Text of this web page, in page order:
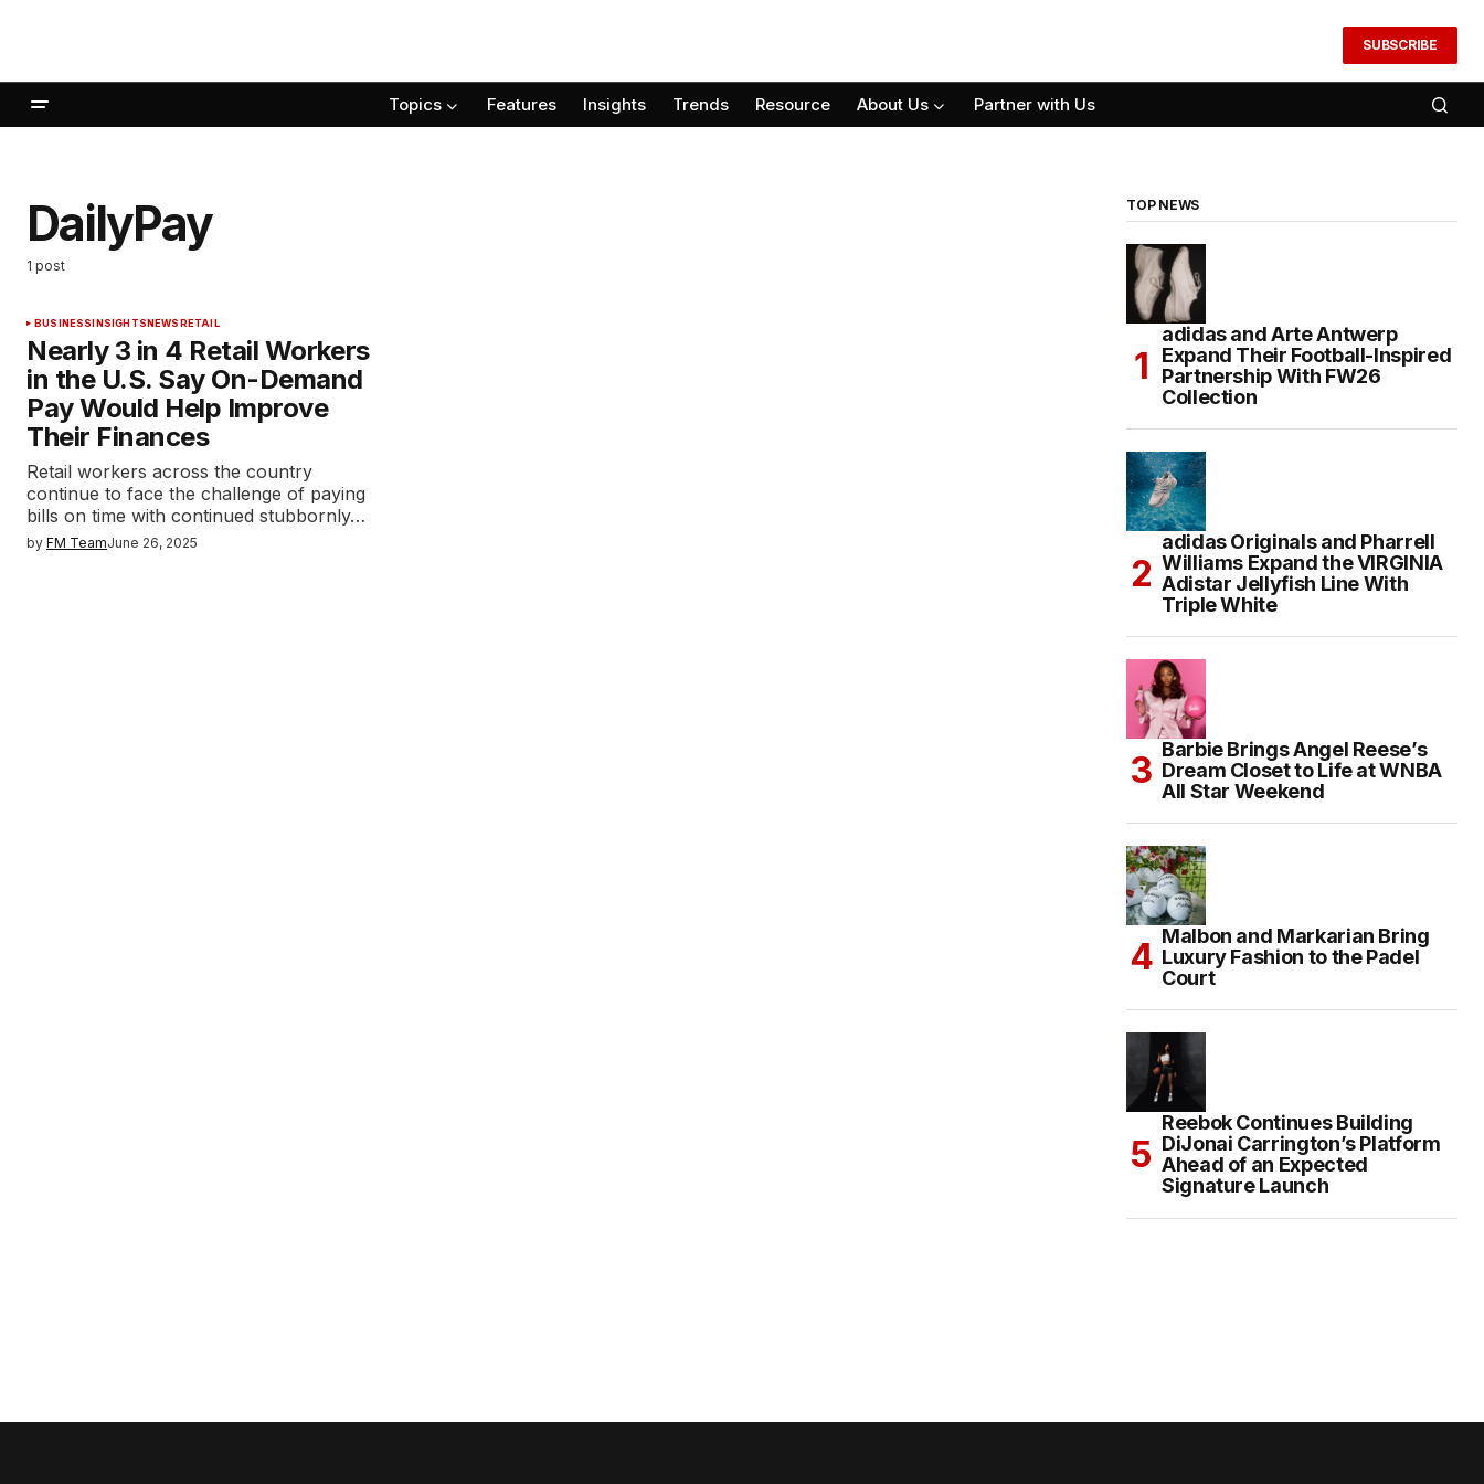
SUBSCRIBE
Topics Features Insights Trends Resource About Us Partner with Us
DailyPay
1 post
BUSINESSINSIGHTSNEWSRETAIL
Nearly 3 in 4 Retail Workers
in the U.S. Say On-Demand
Pay Would Help Improve
Their Finances
Retail workers across the country
continue to face the challenge of paying
bills on time with continued stubbornly…
by FM TeamJune 26, 2025
TOP NEWS
adidas and Arte Antwerp
Expand Their Football-Inspired
Partnership With FW26
Collection
adidas Originals and Pharrell
Williams Expand the VIRGINIA
Adistar Jellyfish Line With
Triple White
Barbie Brings Angel Reese’s
Dream Closet to Life at WNBA
All Star Weekend
Malbon and Markarian Bring
Luxury Fashion to the Padel
Court
Reebok Continues Building
DiJonai Carrington’s Platform
Ahead of an Expected
Signature Launch